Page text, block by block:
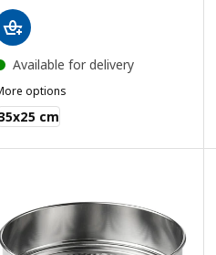
Available for delivery
options
cm